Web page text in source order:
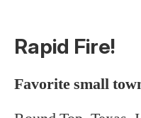
Rapid Fire!
Favorite small